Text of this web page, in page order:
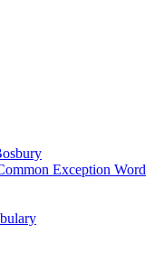
Exception Word